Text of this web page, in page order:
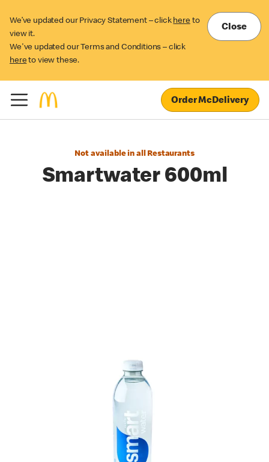
We’ve updated our Privacy Statement – click here to
view it.
We've updated our Terms and Conditions – click
here to view these.
Close
Order McDelivery
Not available in all Restaurants
Smartwater 600ml